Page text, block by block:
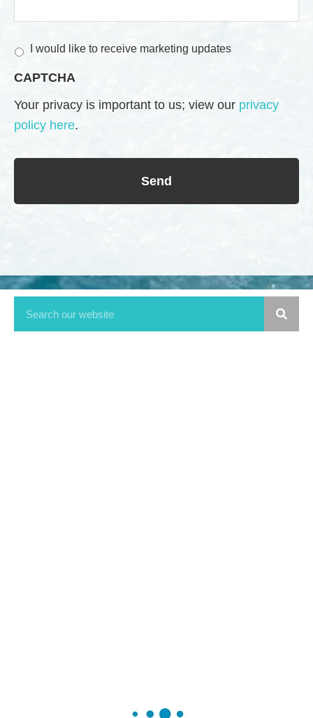
M
r
e
t
n
I would like to receive marketing updates
CAPTCHA
Your privacy is important to us; view our privacy
policy here.